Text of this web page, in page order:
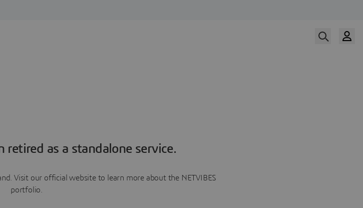
retired as a standalone service.
Visit our official website to learn more about the NETVIBES
portfolio.